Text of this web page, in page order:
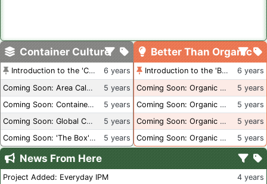
Container Culture
Introduction to the 'Container Culture' Blog
6 years
Coming Soon: Area Calculations
5 years
Coming Soon: Container Dimensions
5 years
Coming Soon: Global Container Inventory
5 years
Coming Soon: 'The Box' Book Review
5 years
Better Than Organic
Introduction to the 'Better Than Organic' Blog
6 years
Coming Soon: Organic Certification + Hydroponics
5 years
Coming Soon: Organic Certification - USA
5 years
Coming Soon: Organic Certification - British Columbia
5 years
Coming Soon: Organic Certification - Canada
5 years
News From Here
Project Added: Everyday IPM
4 years